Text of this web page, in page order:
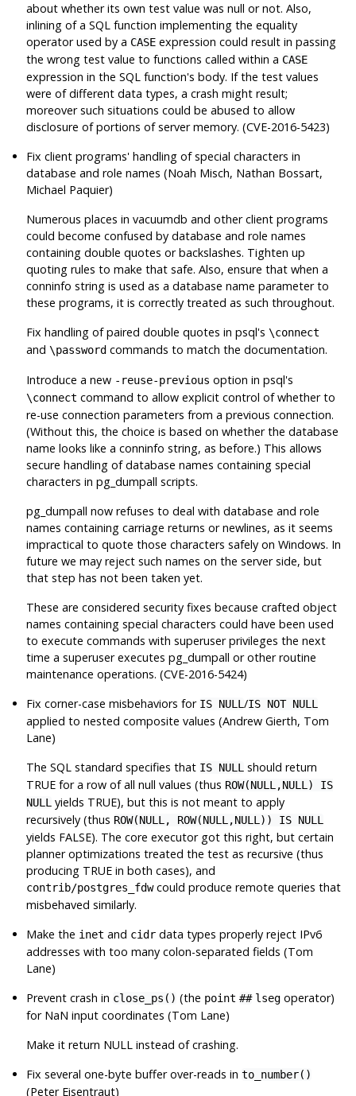
about whether its own test value was null or not. Also,
inlining of a SQL function implementing the equality
operator used by a CASE expression could result in passing
the wrong test value to functions called within a CASE
expression in the SQL function's body. If the test values
were of different data types, a crash might result;
moreover such situations could be abused to allow
disclosure of portions of server memory. (CVE-2016-5423)
Fix client programs' handling of special characters in
database and role names (Noah Misch, Nathan Bossart,
Michael Paquier)
Numerous places invacuumdb and other client programs
could become confused by database and role names
containing double quotes or backslashes. Tighten up
quoting rules to make that safe. Also, ensure that when a
conninfo string is used as a database name parameter to
these programs, it is correctly treated as such throughout.
Fix handling of paired double quotes inpsql's\connect
and\password commands to match the documentation.
Introduce a new -reuse-previous option inpsql's
\connect command to allow explicit control of whether to
re-use connection parameters from a previous connection.
(Without this, the choice is based on whether the database
name looks like a conninfo string, as before.) This allows
secure handling of database names containing special
characters inpg_dumpall scripts.
pg_dumpall now refuses to deal with database and role
names containing carriage returns or newlines, as it seems
impractical to quote those characters safely on Windows. In
future we may reject such names on the server side, but
that step has not been taken yet.
These are considered security fixes because crafted object
names containing special characters could have been used
to execute commands with superuser privileges the next
time a superuser executespg_dumpall or other routine
maintenance operations. (CVE-2016-5424)
Fix corner-case misbehaviors for IS NULL/IS NOT NULL
applied to nested composite values (Andrew Gierth, Tom
Lane)
The SQL standard specifies that IS NULL should return
TRUE for a row of all null values (thus ROW(NULL,NULL) IS
NULL yields TRUE), but this is not meant to apply
recursively (thus ROW(NULL, ROW(NULL,NULL)) IS NULL
yields FALSE). The core executor got this right, but certain
planner optimizations treated the test as recursive (thus
producing TRUE in both cases), and
contrib/postgres_fdwcould produce remote queries that
misbehaved similarly.
Make the inet and cidr data types properly reject IPv6
addresses with too many colon-separated fields (Tom
Lane)
Prevent crash in close_ps() (the point ## lseg operator)
for NaN input coordinates (Tom Lane)
Make it return NULL instead of crashing.
Fix several one-byte buffer over-reads into_number()
(Peter Eisentraut)